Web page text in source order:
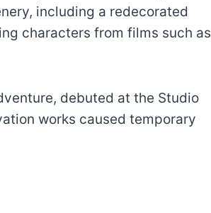
including a redecorated
characters from films such as
debuted at the Studio
works caused temporary